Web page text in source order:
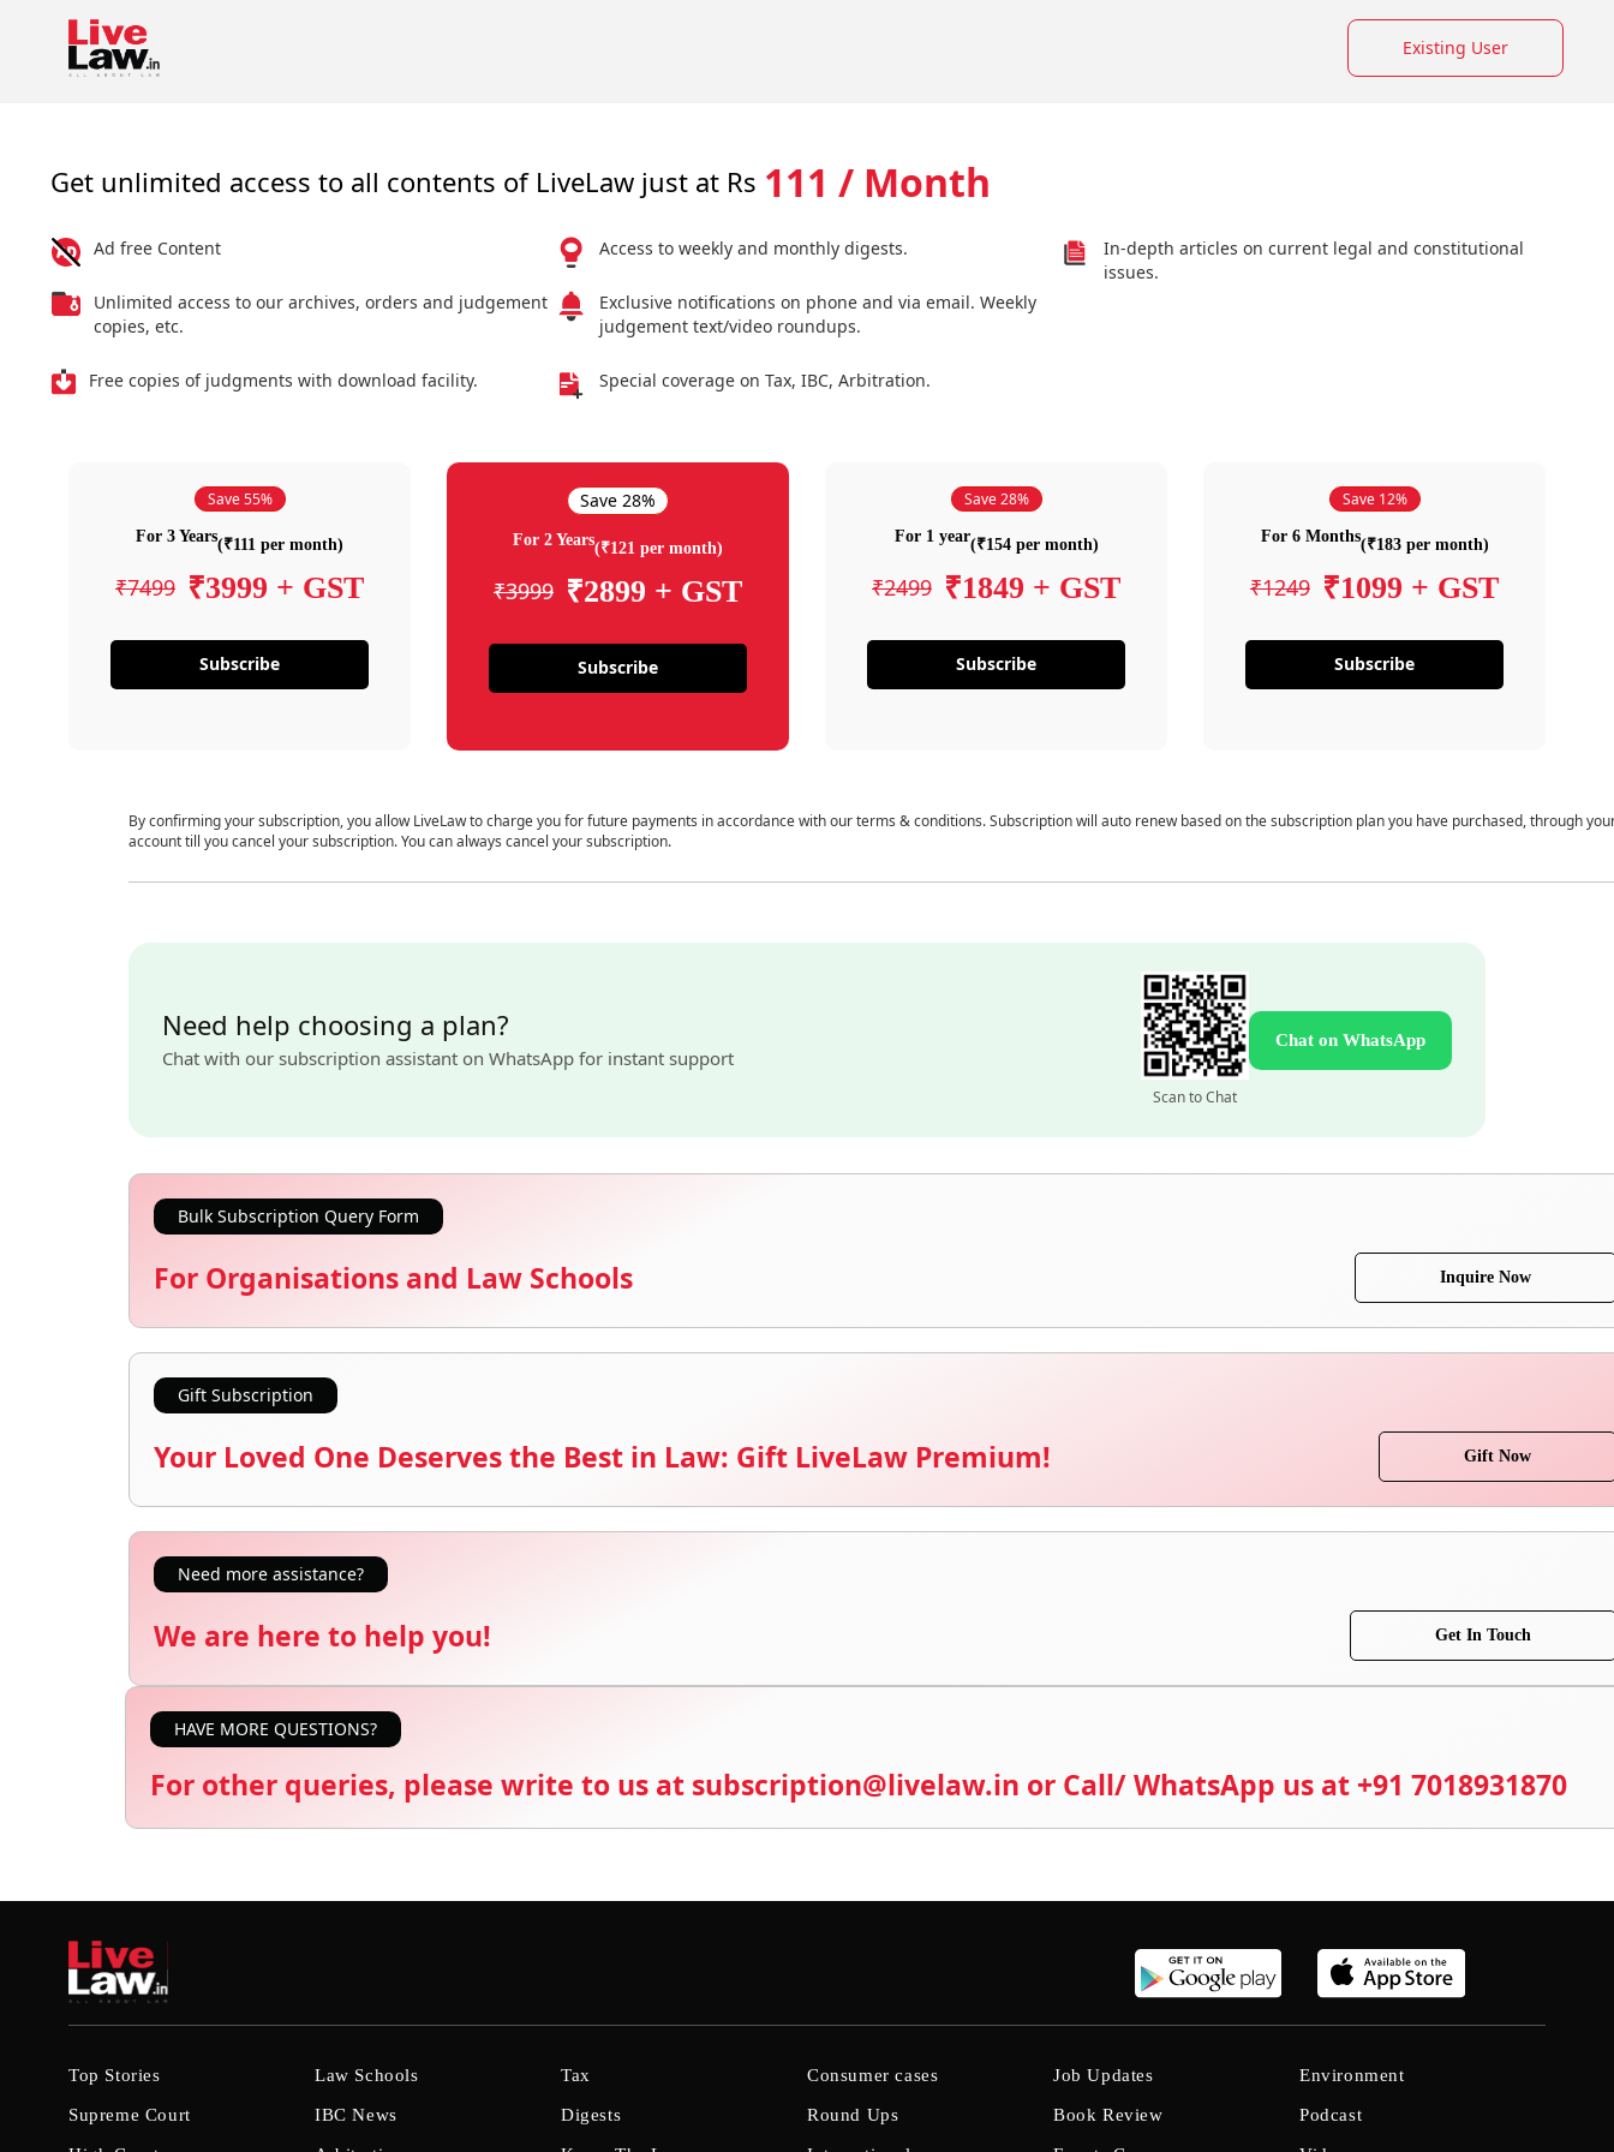
Existing User
Get unlimited access to all contents of LiveLaw just at Rs 111 / Month
Ad free Content
Unlimited access to our archives, orders and judgement
copies, etc.
Free copies of judgments with download facility.
Access to weekly and monthly digests.
Exclusive notifications on phone and via email. Weekly
judgement text/video roundups.
Special coverage on Tax, IBC, Arbitration.
In-depth articles on current legal and constitutional
issues.
Save 55%
For 3 Years(₹111 per month)
₹7499 ₹3999 + GST
Subscribe
Save 28%
For 2 Years(₹121 per month)
₹3999 ₹2899 + GST
Subscribe
Save 28%
For 1 year(₹154 per month)
₹2499 ₹1849 + GST
Subscribe
Save 12%
For 6 Months(₹183 per month)
₹1249 ₹1099 + GST
Subscribe
By confirming your subscription, you allow LiveLaw to charge you for future payments in accordance with our terms & conditions. Subscription will auto renew based on the subscription plan you have purchased, through
account till you cancel your subscription. You can always cancel your subscription.
Need help choosing a plan?
Chat with our subscription assistant on WhatsApp for instant support
Scan to Chat
Chat on WhatsApp
Bulk Subscription Query Form
For Organisations and Law Schools Inquire Now
Gift Subscription
Your Loved One Deserves the Best in Law: Gift LiveLaw Premium! Gift Now
Need more assistance?
We are here to help you! Get In Touch
HAVE MORE QUESTIONS?
For other queries, please write to us at subscription@livelaw.in or Call/ WhatsApp us at +91 7018931870
Top Stories
Supreme Court
Law Schools
IBC News
Tax
Digests
Consumer cases
Round Ups
Job Updates
Book Review
Environment
Podcast